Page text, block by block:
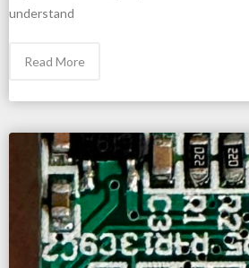
understand
Read More